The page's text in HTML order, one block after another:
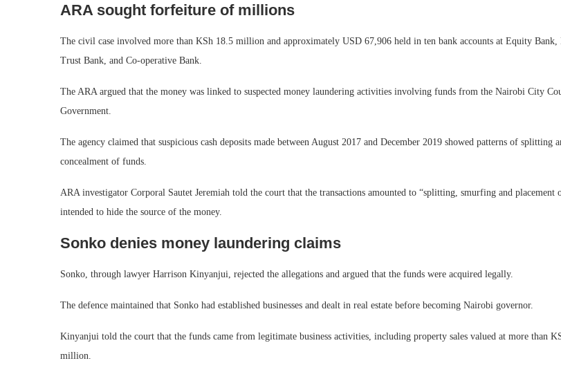
ARA sought forfeiture of millions
The civil case involved more than KSh 18.5 million and approximately USD 67,906 held in ten bank accounts at Equity Bank,
Trust Bank, and Co-operative Bank.
The ARA argued that the money was linked to suspected money laundering activities involving funds from the Nairobi City
Government.
The agency claimed that suspicious cash deposits made between August 2017 and December 2019 showed patterns of splitting
concealment of funds.
ARA investigator Corporal Sautet Jeremiah told the court that the transactions amounted to “splitting, smurfing and placement
intended to hide the source of the money.
Sonko denies money laundering claims
Sonko, through lawyer Harrison Kinyanjui, rejected the allegations and argued that the funds were acquired legally.
The defence maintained that Sonko had established businesses and dealt in real estate before becoming Nairobi governor.
Kinyanjui told the court that the funds came from legitimate business activities, including property sales valued at more than
million.